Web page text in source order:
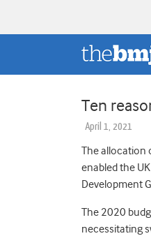
Ten
April 1, 2021
The allocation
enabled the
Development
The 2020
necessitating